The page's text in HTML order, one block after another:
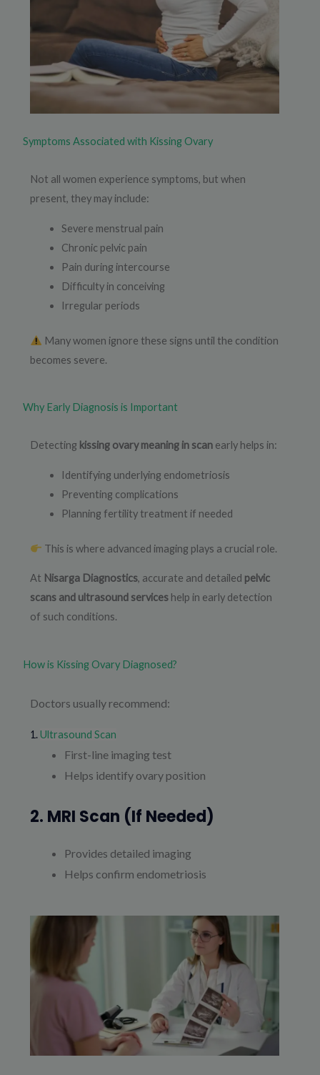
Symptoms Associated with Kissing Ovary
Not all women experience symptoms, but when
present, they may include:
Severe menstrual pain
Chronic pelvic pain
Pain during intercourse
Difficulty in conceiving
Irregular periods
Many women ignore these signs until the condition
becomes severe.
Why Early Diagnosis is Important
Detecting kissing ovary meaning in scan early helps in:
Identifying underlying endometriosis
Preventing complications
Planning fertility treatment if needed
This is where advanced imaging plays a crucial role.
At Nisarga Diagnostics, accurate and detailed pelvic
scans and ultrasound services help in early detection
of such conditions.
How is Kissing Ovary Diagnosed?
Doctors usually recommend:
1.Ultrasound Scan
First-line imaging test
Helps identify ovary position
2. MRI Scan (if Needed)
Provides detailed imaging
Helps confirm endometriosis